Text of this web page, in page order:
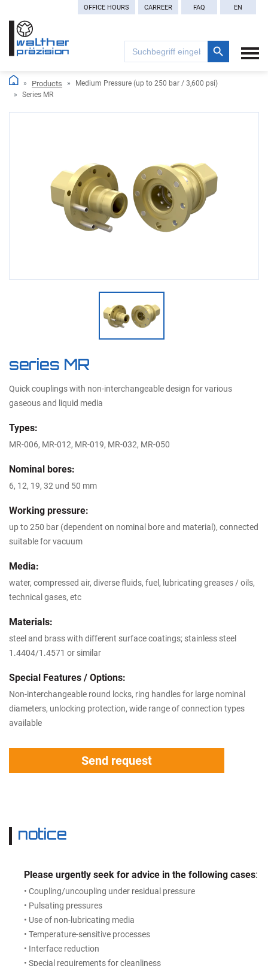
OFFICE HOURS CARREER FAQ EN
Search
for:
Search Button
Products
Medium Pressure (up to 250 bar / 3,600 psi)
Series MR
series MR
Quick couplings with non-interchangeable design for various
gaseous and liquid media
Types:
MR-006, MR-012, MR-019, MR-032, MR-050
Nominal bores:
6, 12, 19, 32 und 50 mm
Working pressure:
up to 250 bar (dependent on nominal bore and material), connected
suitable for vacuum
Media:
water, compressed air, diverse fluids, fuel, lubricating greases / oils,
technical gases, etc
Materials:
steel and brass with different surface coatings; stainless steel
1.4404/1.4571 or similar
Special Features / Options:
Non-interchangeable round locks, ring handles for large nominal
diameters, unlocking protection, wide range of connection types
available
Send request
notice
Please urgently seek for advice in the following cases:
• Coupling/uncoupling under residual pressure
• Pulsating pressures
• Use of non-lubricating media
• Temperature-sensitive processes
• Interface reduction
• Special requirements for cleanliness